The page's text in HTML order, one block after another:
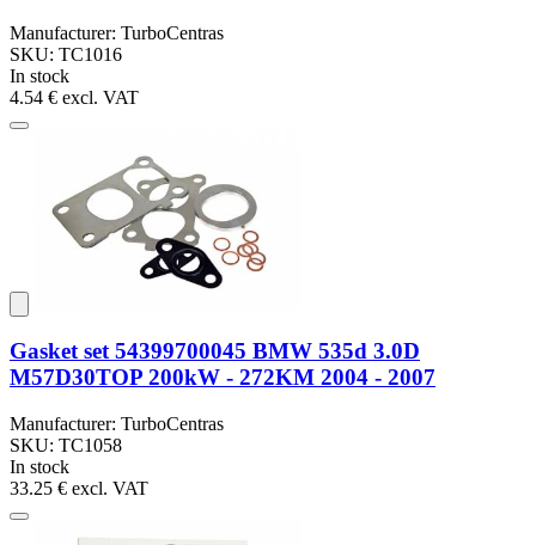
Manufacturer: TurboCentras
SKU: TC1016
In stock
4.54 € excl. VAT
Gasket set 54399700045 BMW 535d 3.0D
M57D30TOP 200kW - 272KM 2004 - 2007
Manufacturer: TurboCentras
SKU: TC1058
In stock
33.25 € excl. VAT